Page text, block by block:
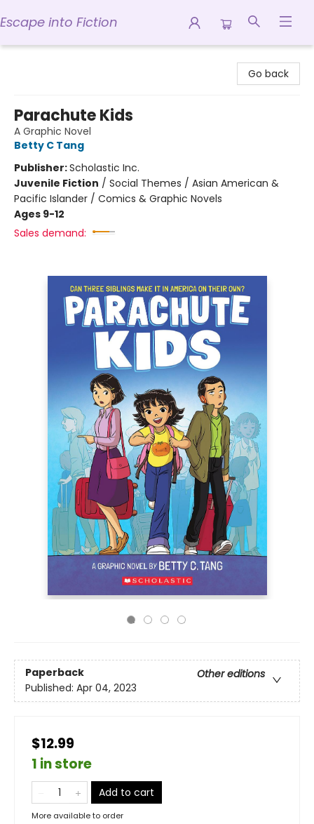
Escape into Fiction
Go back
Parachute Kids
A Graphic Novel
Betty C Tang
Publisher:Scholastic Inc.
Juvenile Fiction / Social Themes / Asian American &
Pacific Islander / Comics & Graphic Novels
Ages 9-12
Sales demand:
Paperback
Other editions
Published: Apr 04, 2023
$12.99
1 in store
Add to cart
More available to order